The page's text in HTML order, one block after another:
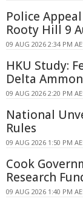
Police
Rooty Hill 9
09 AUG 2026 2:34 PM
HKU Study:
Delta
09 AUG 2026 2:20 PM
National
Rules
09 AUG 2026 1:50 PM
Cook
Research
09 AUG 2026 1:40 PM